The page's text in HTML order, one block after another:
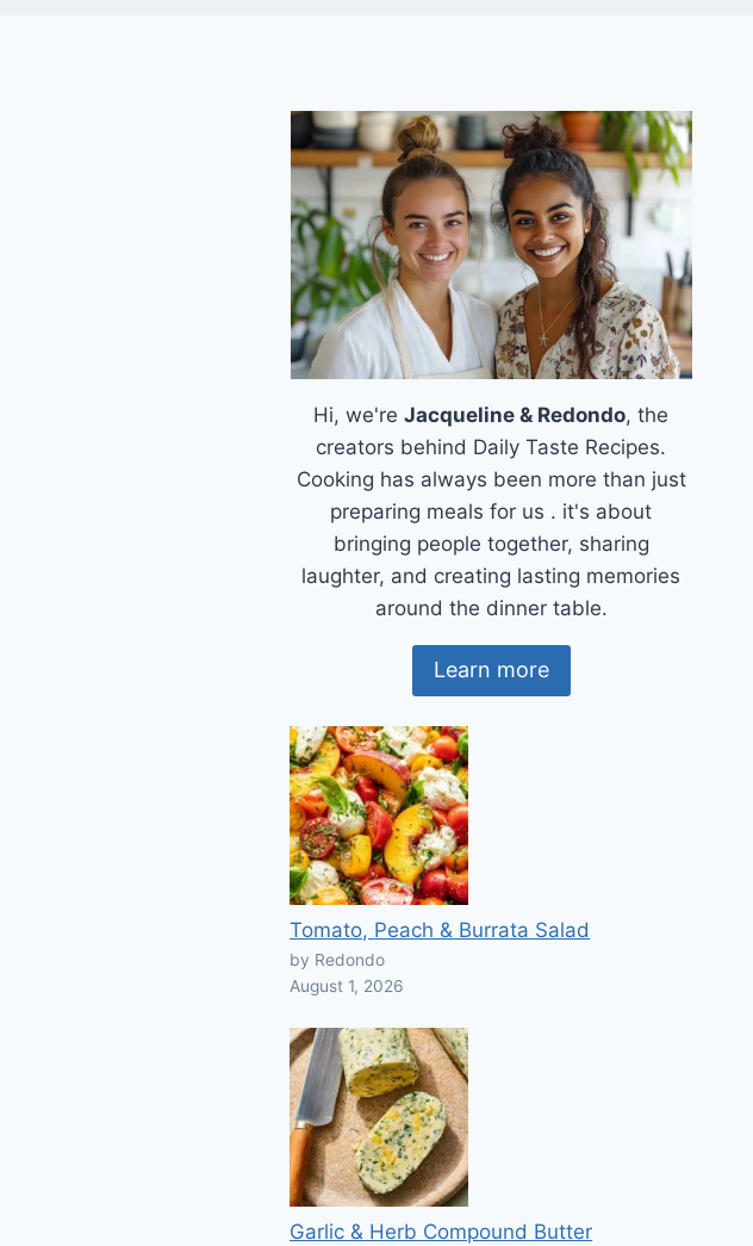
Hi, we'reJacqueline & Redondo, the
creators behind Daily Taste Recipes.
Cooking has always been more than just
preparing meals for us . it's about
bringing people together, sharing
laughter, and creating lasting memories
around the dinner table.
Learn more
Tomato, Peach & Burrata Salad
by Redondo
August 1, 2026
Garlic & Herb Compound Butter